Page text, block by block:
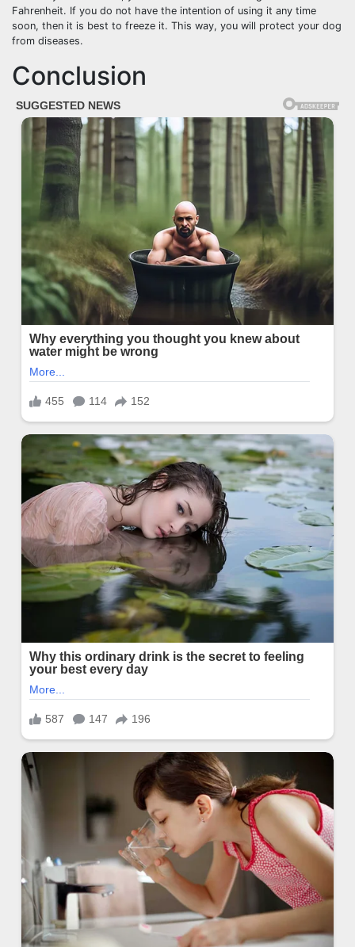
Fahrenheit. If you do not have the intention of using it any time
soon, then it is best to freeze it. This way, you will protect your dog
from diseases.
Conclusion